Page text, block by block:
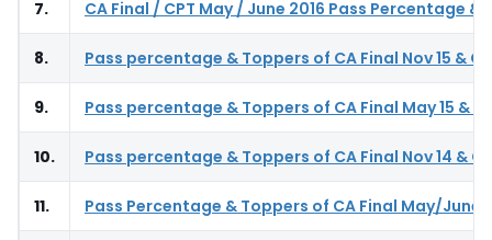
7. CA Final / CPT May / June 2016 Pass Percentage &
8. Pass percentage & Toppers of CA Final Nov 15 &
9. Pass percentage & Toppers of CA Final May 15 &
10. Pass percentage & Toppers of CA Final Nov 14 &
11. Pass Percentage & Toppers of CA Final May/June